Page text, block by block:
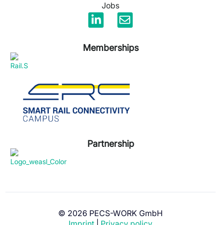
Jobs
Memberships
Partnership
© 2026 PECS-WORK GmbH